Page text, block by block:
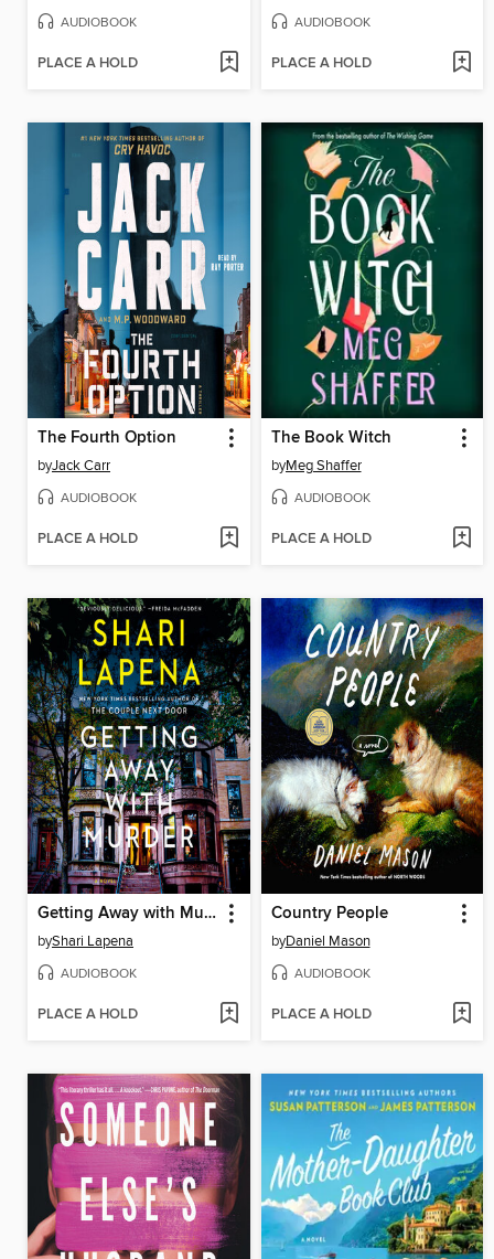
AUDIOBOOK
PLACE A HOLD
AUDIOBOOK
PLACE A HOLD
The Fourth Option
byJack Carr
AUDIOBOOK
PLACE A HOLD
The Book Witch
byMeg Shaffer
AUDIOBOOK
PLACE A HOLD
Getting Away with Murder
byShari Lapena
AUDIOBOOK
PLACE A HOLD
Country People
byDaniel Mason
AUDIOBOOK
PLACE A HOLD